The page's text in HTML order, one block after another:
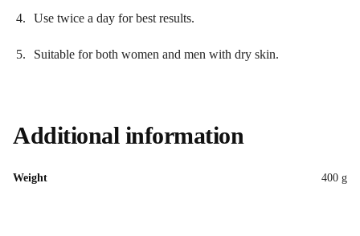
Use twice a day for best results.
Suitable for both women and men with dry skin.
Additional information
Weight 400 g